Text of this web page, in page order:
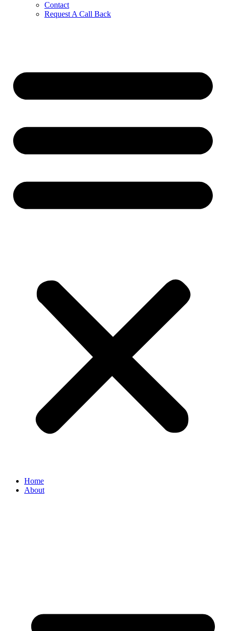
Contact
Request A Call Back
Home
About